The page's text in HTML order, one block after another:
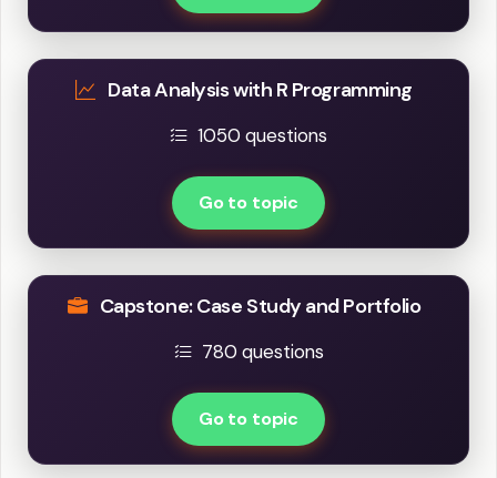
Data Analysis with R Programming
1050 questions
Go to topic
Capstone: Case Study and Portfolio
780 questions
Go to topic